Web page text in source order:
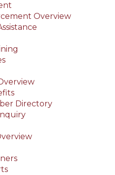
Overview
Directory